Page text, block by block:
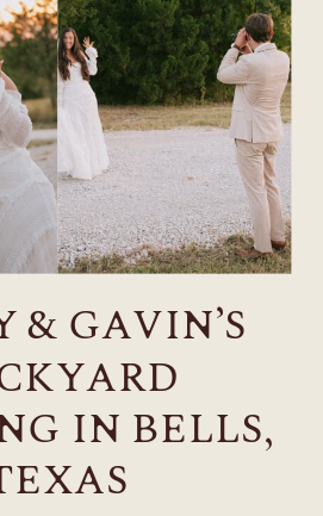
& GAVIN’S
IN BELLS,